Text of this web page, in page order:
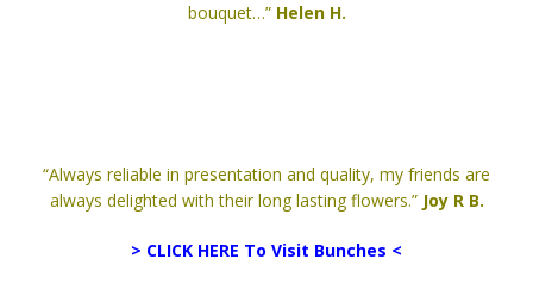
bouquet…” Helen H.
“Always reliable in presentation and quality, my friends are
always delighted with their long lasting flowers.”Joy R B.
> CLICK HERE To Visit Bunches <